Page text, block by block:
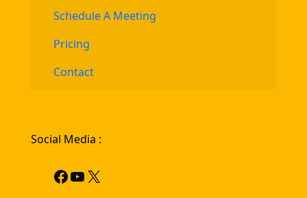
Schedule A Meeting
Pricing
Contact
Social Media :